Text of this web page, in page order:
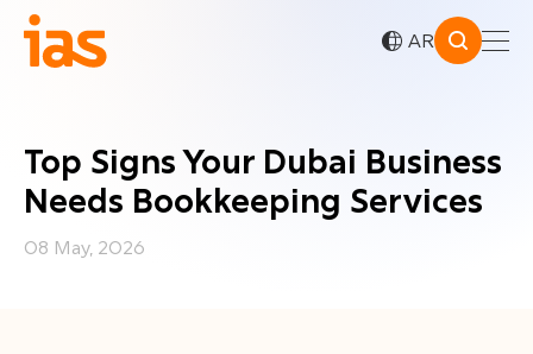
AR
Top Signs Your Dubai Business
Needs Bookkeeping Services
08 May, 2026